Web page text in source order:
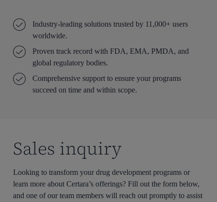
Industry-leading solutions trusted by 11,000+ users
worldwide.
Proven track record with FDA, EMA, PMDA, and
global regulatory bodies.
Comprehensive support to ensure your programs
succeed on time and within scope.
Sales inquiry
Looking to transform your drug development programs or
learn more about Certara’s offerings? Fill out the form below,
and one of our team members will reach out promptly to assist